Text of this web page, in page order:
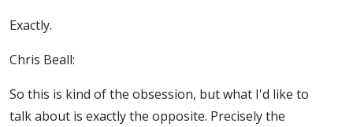
Exactly.
Chris Beall:
So this is kind of the obsession, but what I'd like to
talk about is exactly the opposite. Precisely the